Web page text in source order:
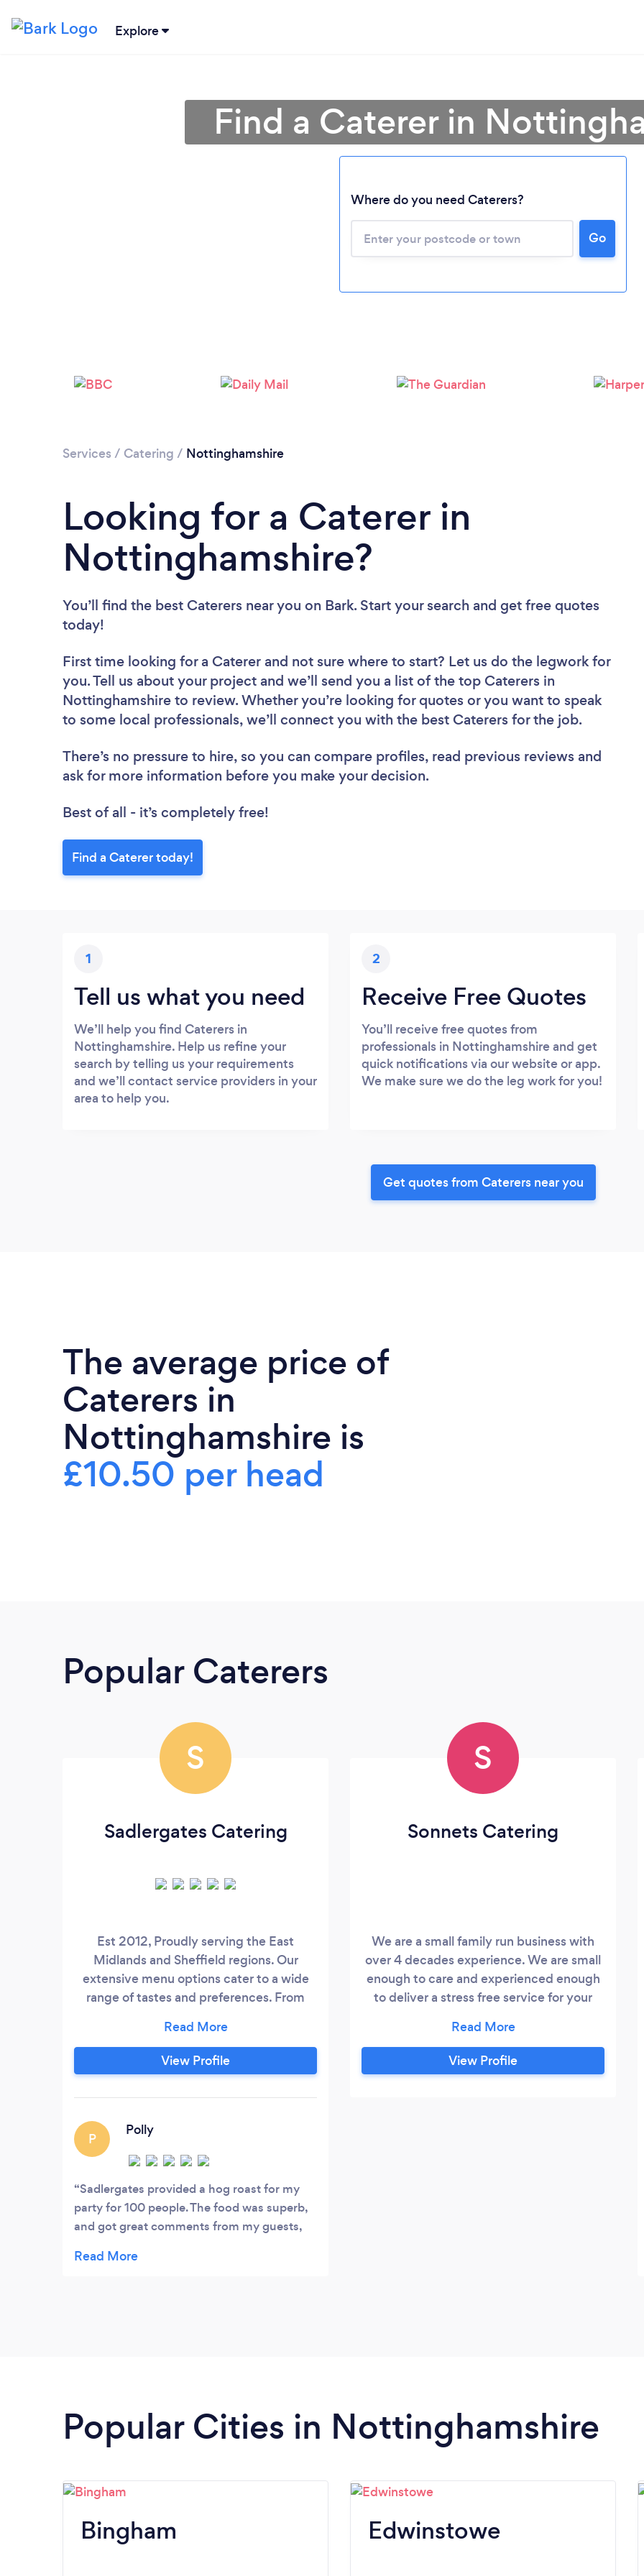
Explore
Loading...
Please wait ...
Find a Caterer in
Where do you need Caterers?
Go
Services / Catering / Nottinghamshire
Looking for a Caterer in
Nottinghamshire?
You’ll find the best Caterers near you on Bark. Start your search and get free quotes
today!
First time looking for a Caterer and not sure where to start? Let us do the legwork for
you. Tell us about your project and we’ll send you a list of the top Caterers in
Nottinghamshire to review. Whether you’re looking for quotes or you want to speak
to some local professionals, we’ll connect you with the best Caterers for the job.
There’s no pressure to hire, so you can compare profiles, read previous reviews and
ask for more information before you make your decision.
Best of all - it’s completely free!
Find a Caterer today!
1
Tell us what you need
We’ll help you find Caterers in
Nottinghamshire. Help us refine your
search by telling us your requirements
and we’ll contact service providers in your
area to help you.
2
Receive Free Quotes
You’ll receive free quotes from
professionals in Nottinghamshire and get
quick notifications via our website or app.
We make sure we do the leg work for you!
Get quotes from Caterers near you
The average price of
Caterers in
Nottinghamshire is
£10.50 per head
Popular Caterers
S
Sadlergates Catering
Est 2012, Proudly serving the East
Midlands and Sheffield regions. Our
extensive menu options cater to a wide
range of tastes and preferences. From
&quot;In the Middle&quot; service,
succulent Hog Roasts, mouth-watering
BBQ, authentic Pizzas, and convenient
View Profile
P
Polly
Sadlergates provided a hog roast for my
party for 100 people. The food was superb,
and got great comments from my guests,
free. Highly recommended and I would
S
Sonnets Catering
We are a small family run business with
over 4 decades experience. We are small
enough to care and experienced enough
to deliver a stress free service for your
deliver high quality standards in every
aspect of our service.
View Profile
Popular Cities in Nottinghamshire
Bingham Edwinstowe